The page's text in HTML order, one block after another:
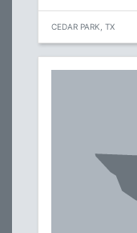
CEDAR PARK, TX